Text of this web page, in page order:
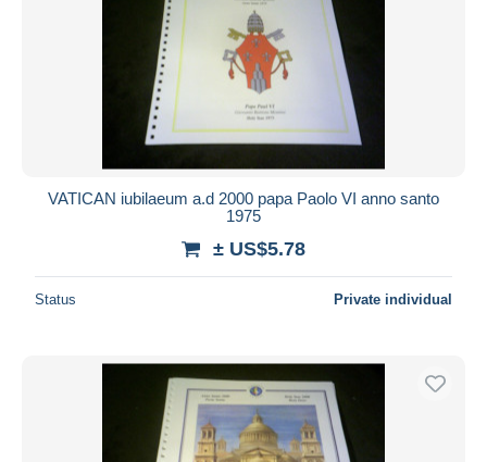
VATICAN iubilaeum a.d 2000 papa Paolo VI anno santo
1975
± US$5.78
Status Private individual